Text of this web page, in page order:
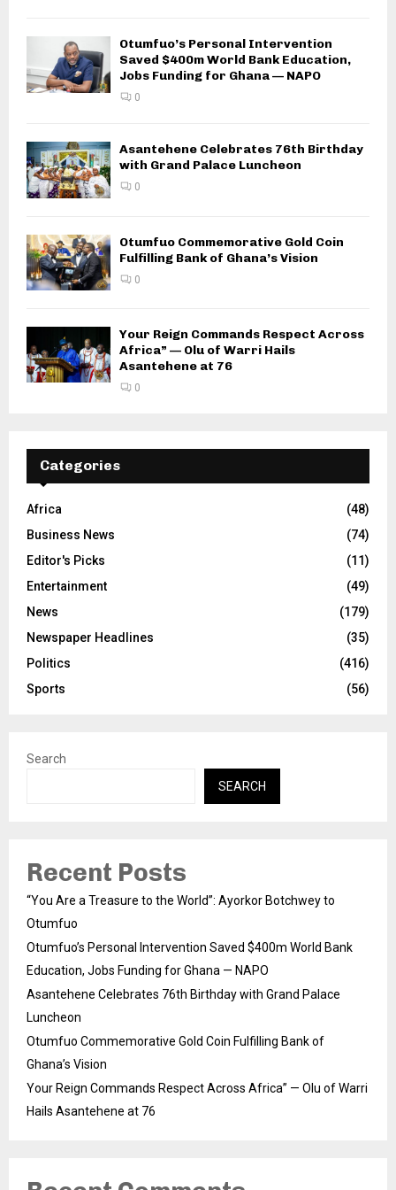
Otumfuo’s Personal Intervention
Saved $400m World Bank Education,
Jobs Funding for Ghana — NAPO
0
Asantehene Celebrates 76th Birthday
with Grand Palace Luncheon
0
Otumfuo Commemorative Gold Coin
Fulfilling Bank of Ghana’s Vision
0
Your Reign Commands Respect Across
Africa” — Olu of Warri Hails
Asantehene at 76
0
Categories
Africa
(48)
Business News
(74)
Editor's Picks
(11)
Entertainment
(49)
News
(179)
Newspaper Headlines
(35)
Politics
(416)
Sports
(56)
Search
SEARCH
Recent Posts
“You Are a Treasure to the World”: Ayorkor Botchwey to
Otumfuo
Otumfuo’s Personal Intervention Saved $400m World Bank
Education, Jobs Funding for Ghana — NAPO
Asantehene Celebrates 76th Birthday with Grand Palace
Luncheon
Otumfuo Commemorative Gold Coin Fulfilling Bank of
Ghana’s Vision
Your Reign Commands Respect Across Africa” — Olu of Warri
Hails Asantehene at 76